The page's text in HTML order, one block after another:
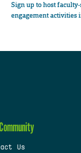
Sign up to host
engagement activities
Community
Us